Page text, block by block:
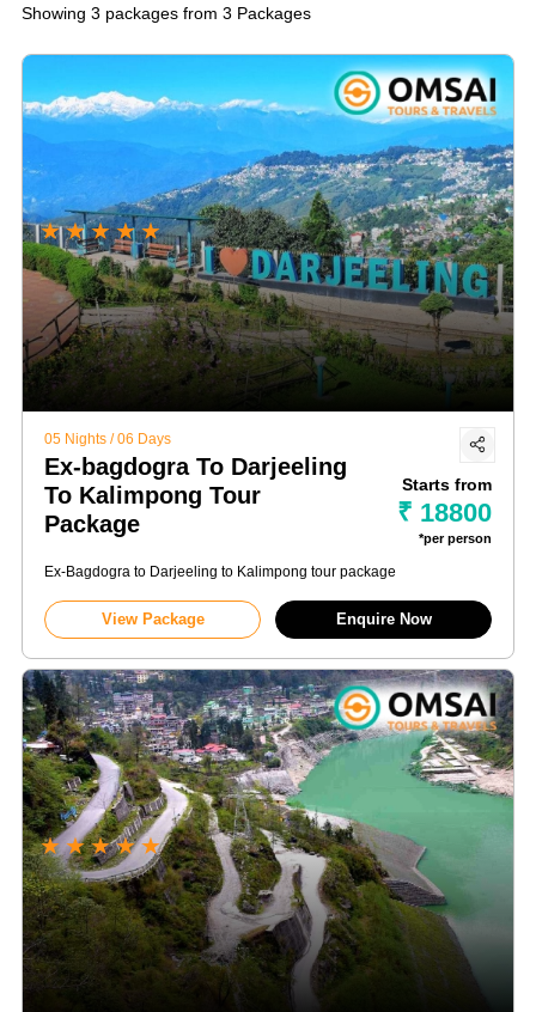
Showing 3 packages from 3 Packages
★★★★★
05 Nights / 06 Days
Ex-bagdogra To Darjeeling
To Kalimpong Tour
Package
Starts from
₹ 18800
*per person
Ex-Bagdogra to Darjeeling to Kalimpong tour package
View Package Enquire Now
★★★★★